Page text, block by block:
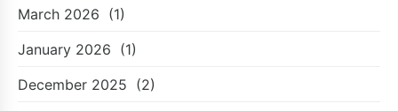
March 2026 (1)
January 2026 (1)
December 2025 (2)